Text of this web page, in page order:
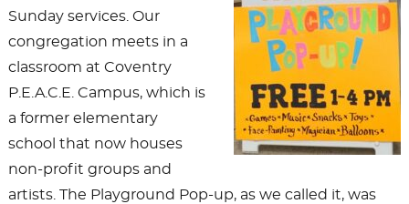
Sunday services. Our
congregation meets in a
classroom at Coventry
P.E.A.C.E. Campus, which is
a former elementary
school that now houses
non-profit groups and
artists. The Playground Pop-up, as we called it, was